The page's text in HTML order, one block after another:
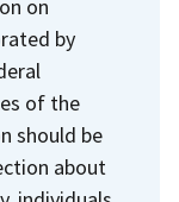
on
by
of the
should be
about